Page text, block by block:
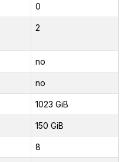
0
2
no
no
1023 GiB
150 GiB
8